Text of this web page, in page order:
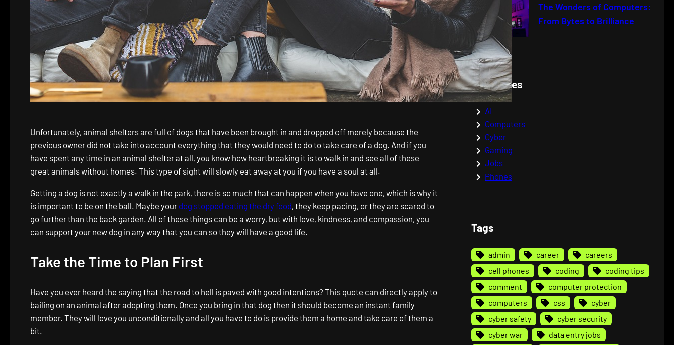
Unfortunately, animal shelters are full of dogs that have been brought in and dropped off merely because the
previous owner did not take into account everything that they would need to do to take care of a dog. And if you
have spent any time in an animal shelter at all, you know how heartbreaking it is to walk in and see all of these
great animals without homes. This type of sight will slowly eat away at you if you have a soul at all.
Getting a dog is not exactly a walk in the park, there is so much that can happen when you have one, which is why it
is important to be on the ball. Maybe your dog stopped eating the dry food, they keep pacing, or they are scared to
go further than the back garden. All of these things can be a worry, but with love, kindness, and compassion, you
can support your new dog in any way that you can so they will have a good life.
Take the Time to Plan First
Have you ever heard the saying that the road to hell is paved with good intentions? This quote can directly apply to
bailing on an animal after adopting them. Once you bring in that dog then it should become an instant family
member. They will love you unconditionally and all you have to do is provide them a home and take care of them a
bit.
The Wonders of Computers:
From Bytes to Brilliance
Categories
AI
Computers
Cyber
Gaming
Jobs
Phones
Tags
admin career
careers
cell phones
coding
coding tips
comment
computer protection
computers
css
cyber
cyber safety
cyber security
cyber war
data entry jobs